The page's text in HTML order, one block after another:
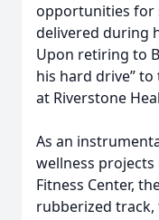
opportunities for
delivered during
Upon retiring to
his hard drive”
at Riverstone
As an
wellness projects
Fitness Center,
rubberized